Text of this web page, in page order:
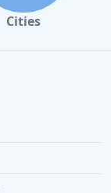
Cities